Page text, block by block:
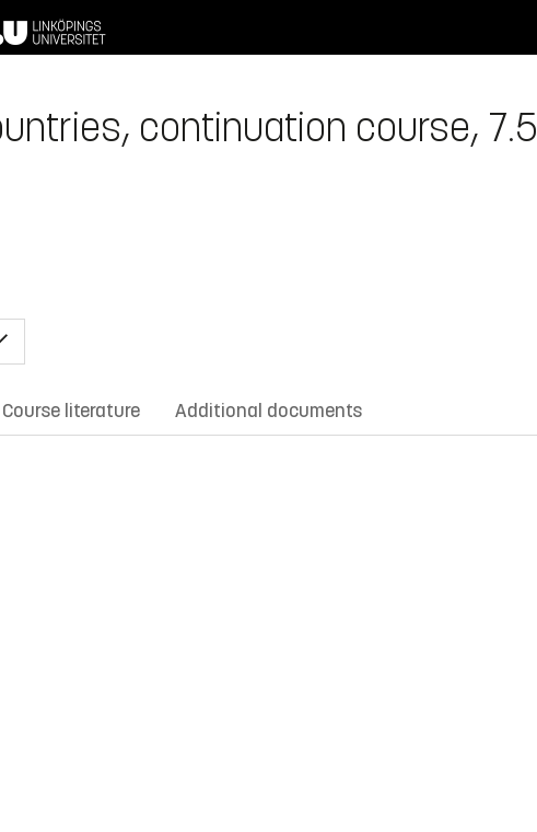
continuation course, 7.5
Course literature Additional documents